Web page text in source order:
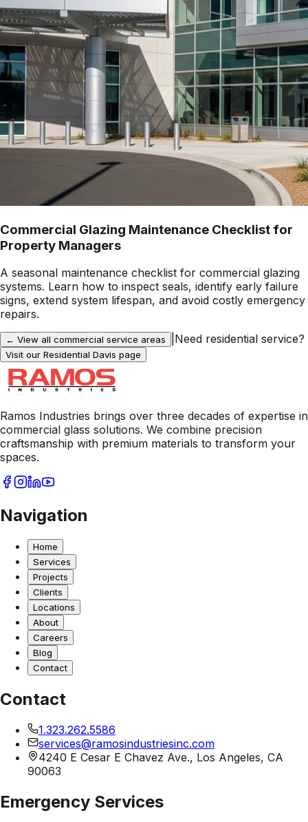
Commercial Glazing Maintenance Checklist for
Property Managers
A seasonal maintenance checklist for commercial glazing
systems. Learn how to inspect seals, identify early failure
signs, extend system lifespan, and avoid costly emergency
repairs.
← View all commercial service areas Need residential service?
Visit our Residential Davis page
Ramos Industries brings over three decades of expertise in
commercial glass solutions. We combine precision
craftsmanship with premium materials to transform your
spaces.
Navigation
Home
Services
Projects
Clients
Locations
About
Careers
Blog
Contact
Contact
1.323.262.5586
services@ramosindustriesinc.com
4240 E Cesar E Chavez Ave., Los Angeles, CA
90063
Emergency Services